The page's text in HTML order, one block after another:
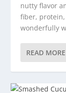
nutty flavor
fiber,
wonderfully
READ MORE